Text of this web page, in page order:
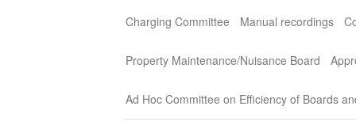
Charging Committee Manual recordings
Property Maintenance/Nuisance Board
Ad Hoc Committee on Efficiency of Boards